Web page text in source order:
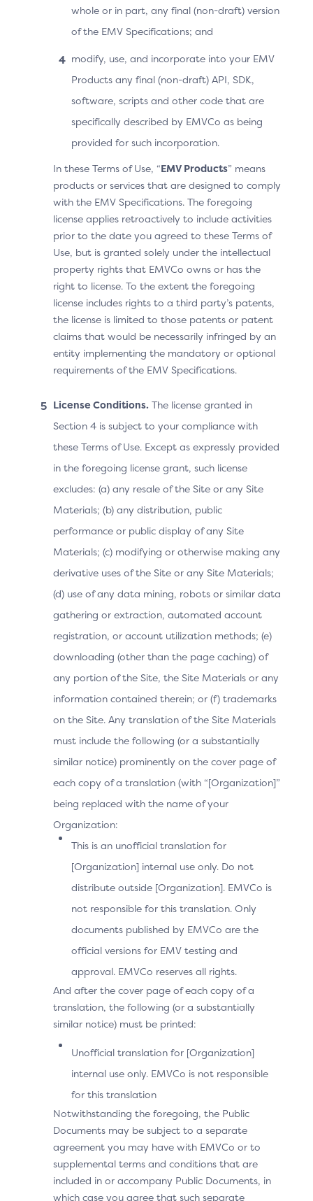
to proceed with an OOB authentication.
The Cardholder manually switches to the OOB
When the OOB authentication is completed, the
OOB App invokes the 3DS Requestor App URL, and
the Cardholder is automatically taken back to the
3DS Requestor App.
The 3DS SDK detects that it is in the UI foreground
and automatically sends the OOB complete
information. The Cardholder does not need to
select the “Complete” button.
The 3DS Requestor App displays the purchase
completion information.
Note: After Step 4, the ACS may continue the
challenge if the OOB authentication was not
performed or if it failed, OR send the Final CRes
message as shown.
Prototype: Native OOB v2.2
Prototype
Technical Variant: the
Device Operating System
Cannot Match the 3DS
Requestor App URL to an
whole or in part, any final (non-draft) version
of the EMV Specifications; and
modify, use, and incorporate into your EMV
Products any final (non-draft) API, SDK,
software, scripts and other code that are
specifically described by EMVCo as being
provided for such incorporation.
In these Terms of Use, “EMV Products” means
products or services that are designed to comply
with the EMV Specifications. The foregoing
license applies retroactively to include activities
prior to the date you agreed to these Terms of
Use, but is granted solely under the intellectual
property rights that EMVCo owns or has the
right to license. To the extent the foregoing
license includes rights to a third party’s patents,
the license is limited to those patents or patent
claims that would be necessarily infringed by an
entity implementing the mandatory or optional
requirements of the EMV Specifications.
License Conditions. The license granted in
Section 4 is subject to your compliance with
these Terms of Use. Except as expressly provided
in the foregoing license grant, such license
excludes: (a) any resale of the Site or any Site
Materials; (b) any distribution, public
performance or public display of any Site
Materials; (c) modifying or otherwise making any
derivative uses of the Site or any Site Materials;
(d) use of any data mining, robots or similar data
gathering or extraction, automated account
registration, or account utilization methods; (e)
downloading (other than the page caching) of
any portion of the Site, the Site Materials or any
information contained therein; or (f) trademarks
on the Site. Any translation of the Site Materials
must include the following (or a substantially
similar notice) prominently on the cover page of
each copy of a translation (with “[Organization]”
being replaced with the name of your
Organization:
This is an unofficial translation for
[Organization] internal use only. Do not
distribute outside [Organization]. EMVCo is
not responsible for this translation. Only
documents published by EMVCo are the
official versions for EMV testing and
approval. EMVCo reserves all rights.
And after the cover page of each copy of a
translation, the following (or a substantially
similar notice) must be printed:
Unofficial translation for [Organization]
internal use only. EMVCo is not responsible
for this translation
Notwithstanding the foregoing, the Public
Documents may be subject to a separate
agreement you may have with EMVCo or to
supplemental terms and conditions that are
included in or accompany Public Documents, in
which case you agree that such separate